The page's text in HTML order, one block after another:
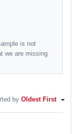
is not
we are missing
by Oldest First